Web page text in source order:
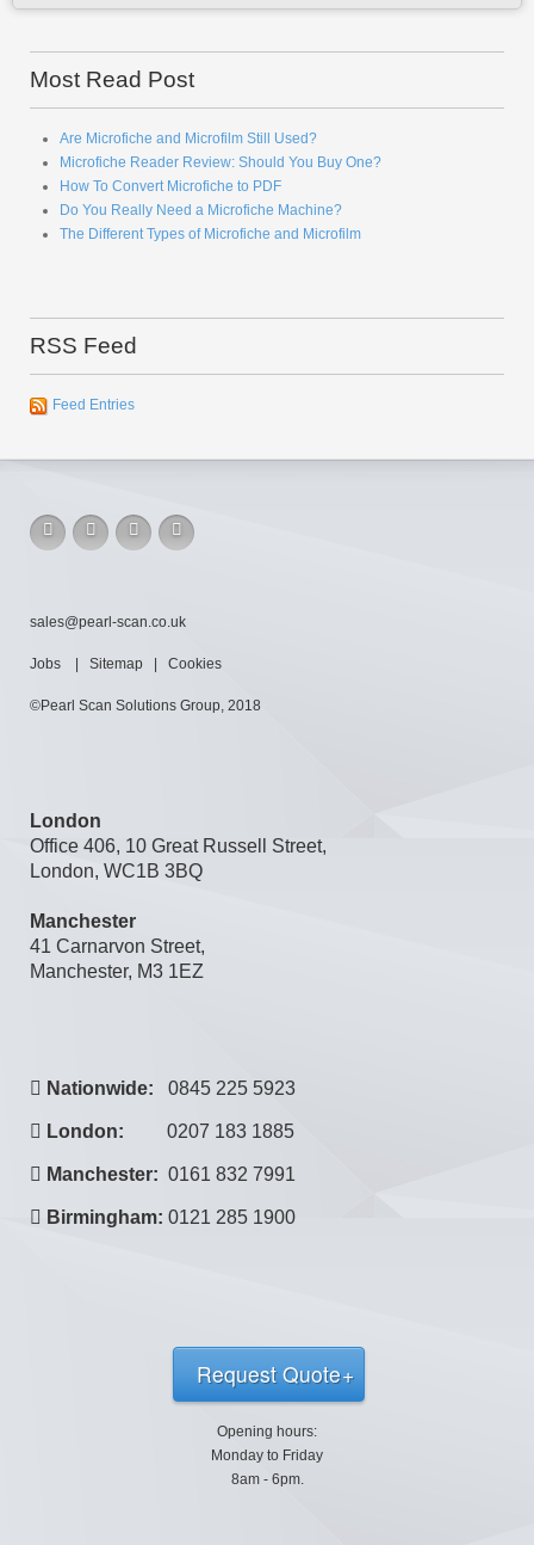
Most Read Post
Are Microfiche and Microfilm Still Used?
Microfiche Reader Review: Should You Buy One?
How To Convert Microfiche to PDF
Do You Really Need a Microfiche Machine?
The Different Types of Microfiche and Microfilm
RSS Feed
Feed Entries
sales@pearl-scan.co.uk
Jobs Sitemap Cookies
©Pearl Scan Solutions Group, 2018
London
Office 406, 10 Great Russell Street,
London, WC1B 3BQ
Manchester
41 Carnarvon Street,
Manchester, M3 1EZ
Nationwide: 0845 225 5923
London: 0207 183 1885
Manchester: 0161 832 7991
Birmingham: 0121 285 1900
Request Quote
Opening hours:
Monday to Friday
8am - 6pm.